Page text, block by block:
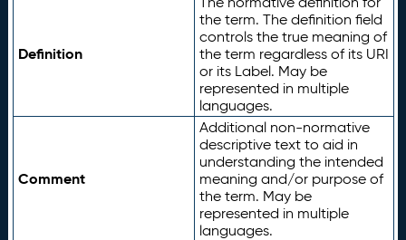
Definition
the term. The definition field
controls the true meaning of
the term regardless of its URI
or its Label. May be
represented in multiple
languages.
Comment
Additional non-normative
descriptive text to aid in
understanding the intended
meaning and/or purpose of
the term. May be
represented in multiple
languages.